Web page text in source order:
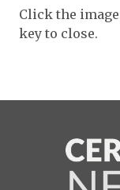
Click the
key to close.